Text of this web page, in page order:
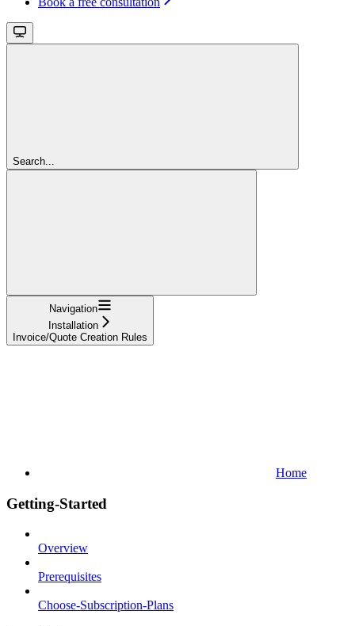
Search...
Navigation
Installation
Invoice/Quote Creation Rules
Home
Getting-Started
Overview
Prerequisites
Choose-Subscription-Plans